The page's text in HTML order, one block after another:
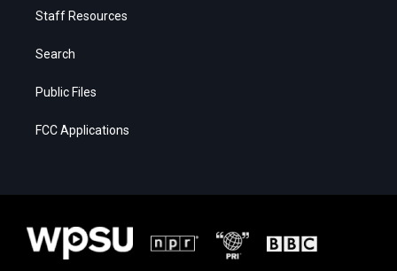
Staff Resources
Search
Public Files
FCC Applications